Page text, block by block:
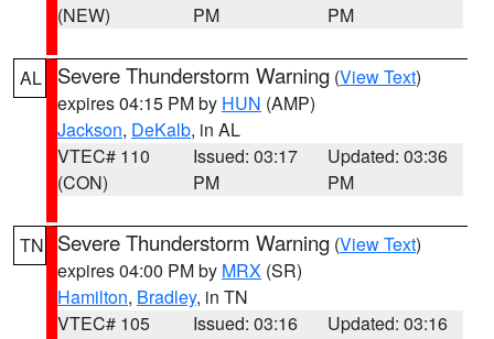
(NEW)
PM
PM
AL Severe Thunderstorm Warning (View Text)
expires 04:15 PM by HUN (AMP)
Jackson, DeKalb, in AL
VTEC# 110
(CON)
Issued: 03:17
PM
Updated: 03:36
PM
TN Severe Thunderstorm Warning (View Text)
expires 04:00 PM by MRX (SR)
Hamilton, Bradley, in TN
VTEC# 105
Issued: 03:16
Updated: 03:16